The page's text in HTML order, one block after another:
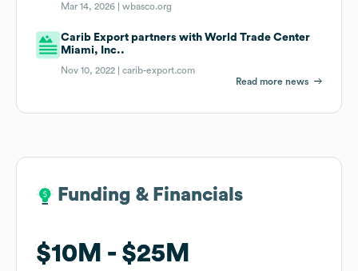
Mar 14, 2026 |wbasco.org
Carib Export partners with World Trade Center
Miami, Inc..
Nov 10, 2022 |carib-export.com
Read more news
Funding & Financials
$10M $25M
Funding & Financials
$10M $25M